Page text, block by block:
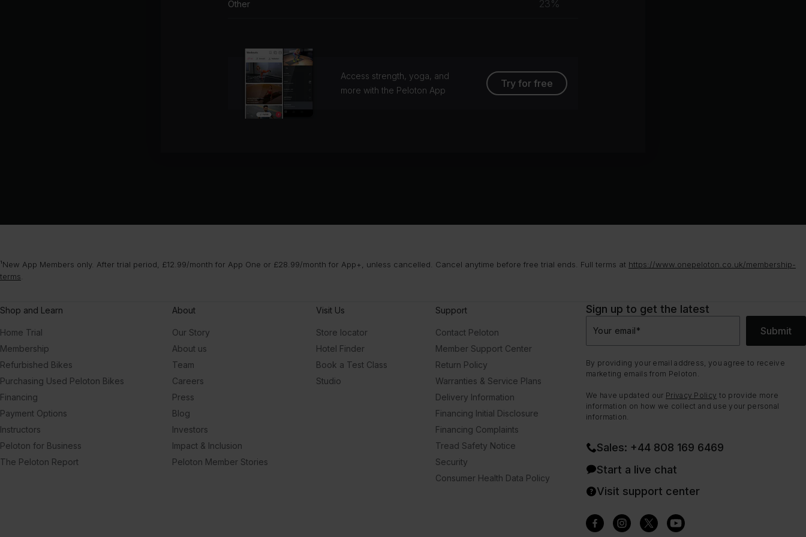
Other 23%
Access strength, yoga, and
more with the Peloton App
Try for free
¹New App Members only. After trial period, £12.99/month for App One or £28.99/month for App+, unless cancelled. Cancel anytime before free trial ends. Full terms at https://www.onepeloton.co.uk/membership-
terms
Shop and Learn
Home Trial
Membership
Refurbished Bikes
Purchasing Used Peloton Bikes
Financing
Payment Options
Instructors
Peloton for Business
The Peloton Report
About
Our Story
About us
Team
Careers
Press
Blog
Investors
Impact & Inclusion
Peloton Member Stories
Visit Us
Store locator
Hotel Finder
Book a Test Class
Studio
Support
Contact Peloton
Member Support Center
Return Policy
Warranties & Service Plans
Delivery Information
Financing Initial Disclosure
Financing Complaints
Tread Safety Notice
Security
Consumer Health Data Policy
Sign up to get the latest
Your email* Submit
By providing your email address, you agree to receive
marketing emails from Peloton.
We have updated our Privacy Policy to provide more
information on how we collect and use your personal
information.
Sales: +44 808 169 6469
Start a live chat
Visit support center